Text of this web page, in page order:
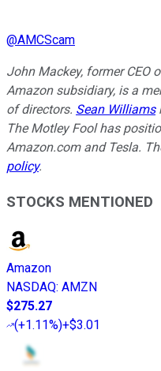
@AMCScam
John Mackey, former CEO
Amazon subsidiary, is a
of directors. Sean Williams
The Motley Fool has
Amazon.com and Tesla.
policy.
STOCKS MENTIONED
Amazon
NASDAQ: AMZN
$275.27
(+1.11%)+$3.01